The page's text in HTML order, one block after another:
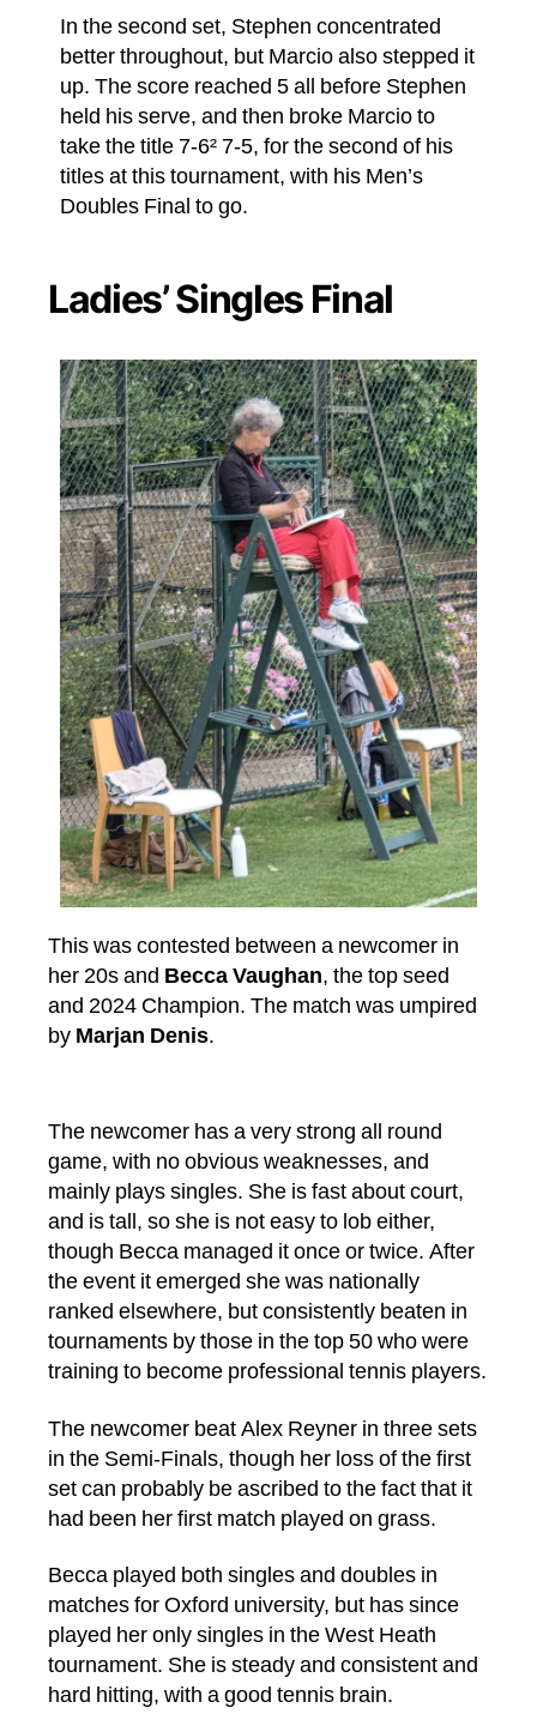
In the second set, Stephen concentrated
better throughout, but Marcio also stepped it
up. The score reached 5 all before Stephen
held his serve, and then broke Marcio to
take the title 7-6² 7-5, for the second of his
titles at this tournament, with his Men’s
Doubles Final to go.
Ladies’ Singles Final
This was contested between a newcomer in
her 20s and Becca Vaughan, the top seed
and 2024 Champion. The match was umpired
by Marjan Denis.
The newcomer has a very strong all round
game, with no obvious weaknesses, and
mainly plays singles. She is fast about court,
and is tall, so she is not easy to lob either,
though Becca managed it once or twice. After
the event it emerged she was nationally
ranked elsewhere, but consistently beaten in
tournaments by those in the top 50 who were
training to become professional tennis players.
The newcomer beat Alex Reyner in three sets
in the Semi-Finals, though her loss of the first
set can probably be ascribed to the fact that it
had been her first match played on grass.
Becca played both singles and doubles in
matches for Oxford university, but has since
played her only singles in the West Heath
tournament. She is steady and consistent and
hard hitting, with a good tennis brain.